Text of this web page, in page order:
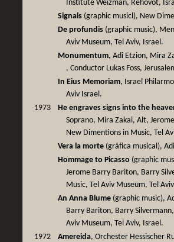
Institute Weizman, Rehovot,
Signals (graphic musicl), New
De profundis (graphic music),
Aviv Museum, Tel Aviv, Israel.
Monumentum, Adi Etzion, Mira
, Conductor Lukas Foss,
In Eius Memoriam, Israel
Aviv Israel.
1973
He engraves signs into the
Soprano, Mira Zakai, Alt,
New Dimentions in Music, Tel
Vera la morte (gráfica musical),
Hommage to Picasso (graphic
Jerome Barry Bariton, Barry
Music, Tel Aviv Museum, Tel
An Anna Blume (graphic music),
Barry Bariton, Barry
Aviv Museum, Tel Aviv, Israel.
1972
Amereida, Orchester Hessischer